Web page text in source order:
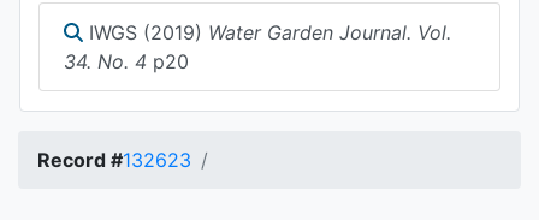
IWGS (2019) Water Garden Journal. Vol.
34. No. 4 p20
Record #132623